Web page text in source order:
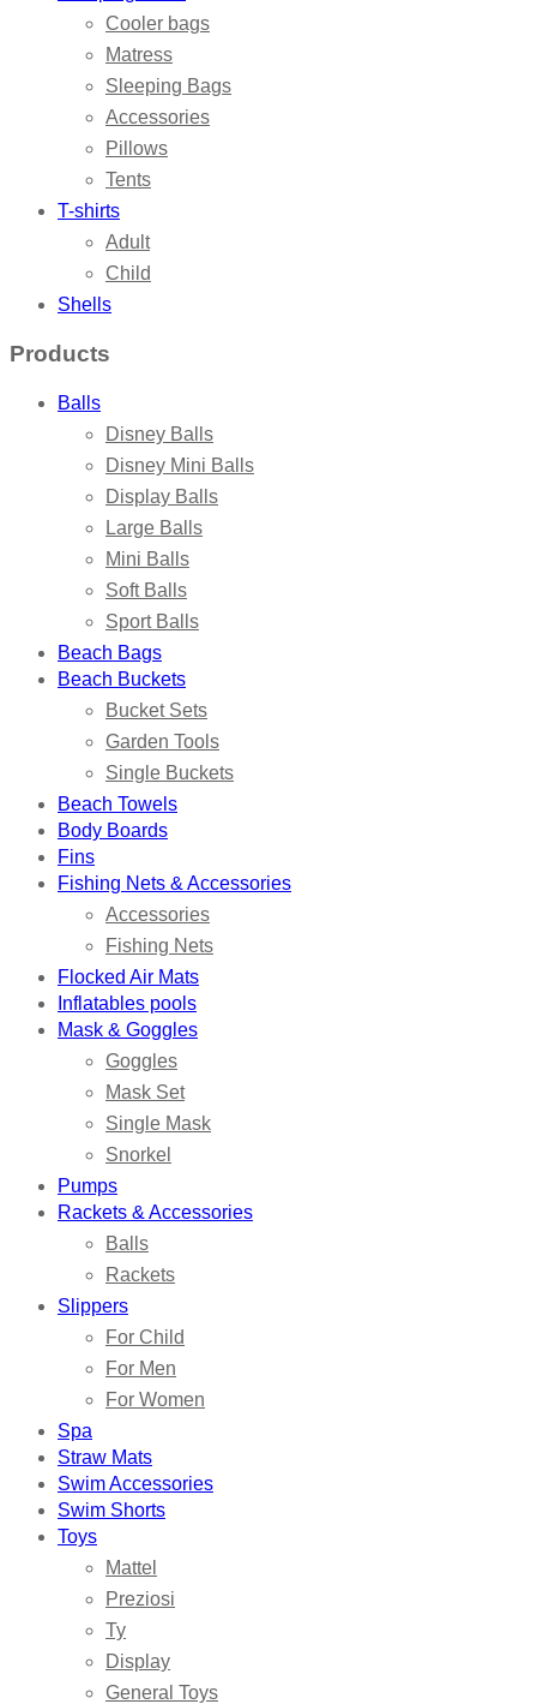
Cooler bags
Matress
Sleeping Bags
Accessories
Pillows
Tents
T-shirts
Adult
Child
Shells
Products
Balls
Disney Balls
Disney Mini Balls
Display Balls
Large Balls
Mini Balls
Soft Balls
Sport Balls
Beach Bags
Beach Buckets
Bucket Sets
Garden Tools
Single Buckets
Beach Towels
Body Boards
Fins
Fishing Nets & Accessories
Accessories
Fishing Nets
Flocked Air Mats
Inflatables pools
Mask & Goggles
Goggles
Mask Set
Single Mask
Snorkel
Pumps
Rackets & Accessories
Balls
Rackets
Slippers
For Child
For Men
For Women
Spa
Straw Mats
Swim Accessories
Swim Shorts
Toys
Mattel
Preziosi
Ty
Display
General Toys